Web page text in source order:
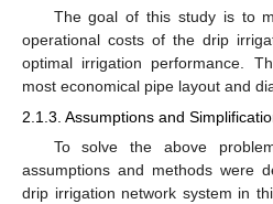
The goal of this study is to
operational costs of the drip
optimal irrigation performance.
most economical pipe layout and
2.1.3. Assumptions and
To solve the above
assumptions and methods were
drip irrigation network system in